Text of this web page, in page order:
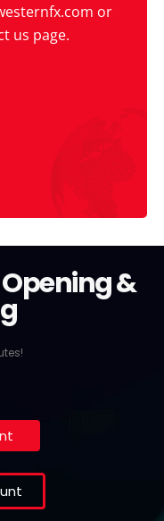
or
us page.
&